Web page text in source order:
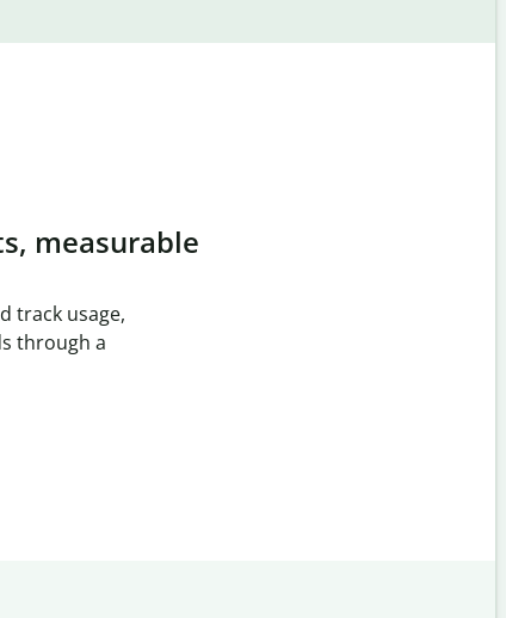
measurable
track usage,
through a